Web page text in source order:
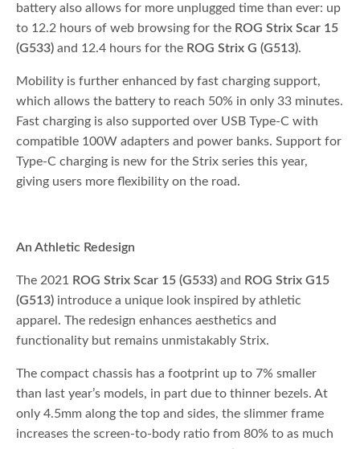
battery also allows for more unplugged time than ever: up
to 12.2 hours of web browsing for the ROG Strix Scar 15
(G533) and 12.4 hours for the ROG Strix G (G513).
Mobility is further enhanced by fast charging support,
which allows the battery to reach 50% in only 33 minutes.
Fast charging is also supported over USB Type-C with
compatible 100W adapters and power banks. Support for
Type-C charging is new for the Strix series this year,
giving users more flexibility on the road.
An Athletic Redesign
The 2021 ROG Strix Scar 15 (G533)and ROG Strix G15
(G513) introduce a unique look inspired by athletic
apparel. The redesign enhances aesthetics and
functionality but remains unmistakably Strix.
The compact chassis has a footprint up to 7% smaller
than last year’s models, in part due to thinner bezels. At
only 4.5mm along the top and sides, the slimmer frame
increases the screen-to-body ratio from 80% to as much